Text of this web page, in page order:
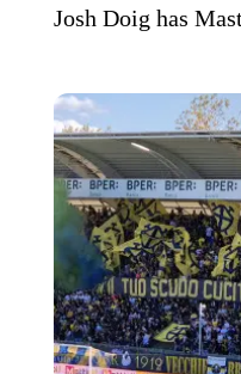
Josh Doig has